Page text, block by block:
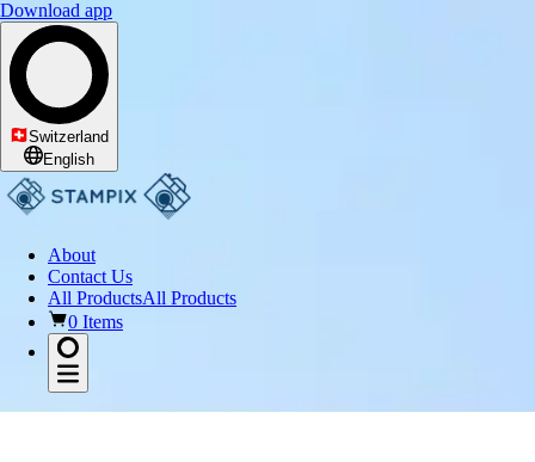
Download app
Switzerland
English
About
Contact Us
All ProductsAll Products
0 Items